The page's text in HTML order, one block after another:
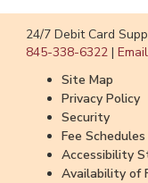
24/7 Debit Card
845-338-6322 |
Site Map
Privacy Policy
Security
Fee Schedules
Accessibility
Availability of